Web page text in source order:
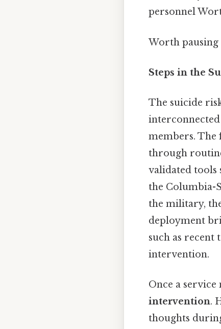
personnel
Worth pausing
Steps in the
The suicide
interconnected
members. The
through
validated tools
the Columbia-
the military,
deployment
such as
intervention.
Once a
intervention.
thoughts